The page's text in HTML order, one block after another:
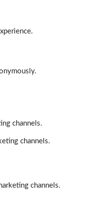
channels.
channels.
channels.